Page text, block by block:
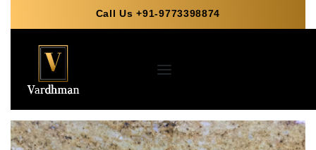
Call Us +91-9773398874